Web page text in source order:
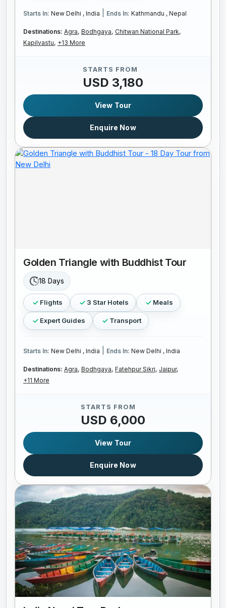
Starts In: New Delhi , India Ends In: Kathmandu , Nepal
Destinations: Agra, Bodhgaya, Chitwan National Park,
Kapilvastu, +13 More
STARTS FROM
USD 3,180
View Tour
Enquire Now
Golden Triangle with Buddhist Tour
18 Days
Flights 3 Star Hotels Meals
Expert Guides Transport
Starts In: New Delhi , India Ends In: New Delhi , India
Destinations: Agra, Bodhgaya, Fatehpur Sikri, Jaipur,
+11 More
STARTS FROM
USD 6,000
View Tour
Enquire Now